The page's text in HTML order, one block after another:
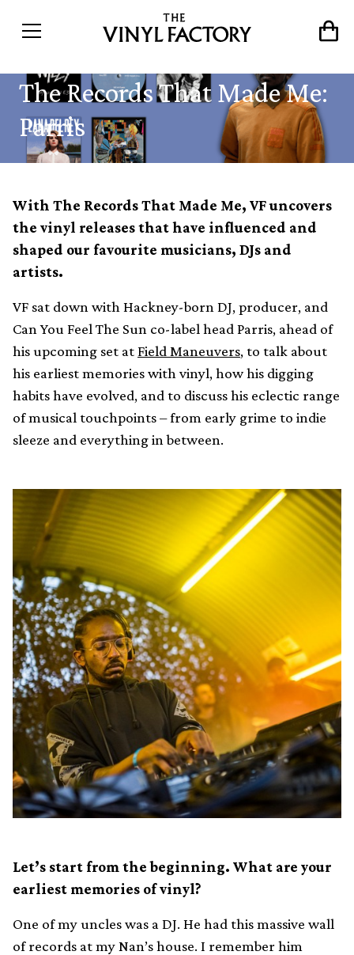
The Records That Made Me:
Parris
With The Records That Made Me, VF uncovers
the vinyl releases that have influenced and
shaped our favourite musicians, DJs and
artists.
VF sat down with Hackney-born DJ, producer, and
Can You Feel The Sun co-label head Parris, ahead of
his upcoming set atField Maneuvers, to talk about
his earliest memories with vinyl, how his digging
habits have evolved, and to discuss his eclectic range
of musical touchpoints – from early grime to indie
sleeze and everything in between.
Let’s start from the beginning. What are your
earliest memories of vinyl?
One of my uncles was a DJ. He had this massive wall
of records at my Nan’s house. I remember him